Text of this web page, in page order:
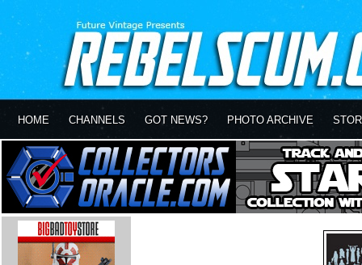
HOME CHANNELS GOT NEWS? PHOTO ARCHIVE